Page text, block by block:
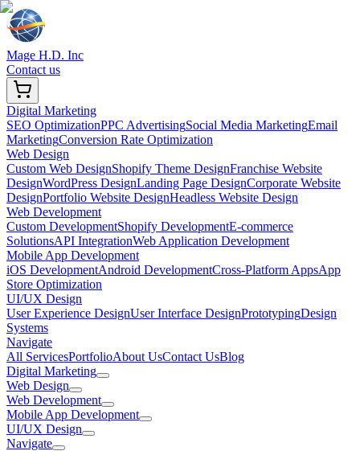
Mage H.D. Inc
Contact us
Digital Marketing
SEO OptimizationPPC AdvertisingSocial Media MarketingEmail
MarketingConversion Rate Optimization
Web Design
Custom Web DesignShopify Theme DesignFranchise Website
DesignWordPress DesignLanding Page DesignCorporate Website
DesignPortfolio Website DesignHeadless Website Design
Web Development
Custom DevelopmentShopify DevelopmentE-commerce
SolutionsAPI IntegrationWeb Application Development
Mobile App Development
iOS DevelopmentAndroid DevelopmentCross-Platform AppsApp
Store Optimization
UI/UX Design
User Experience DesignUser Interface DesignPrototypingDesign
Systems
Navigate
All ServicesPortfolioAbout UsContact UsBlog
Digital Marketing
Web Design
Web Development
Mobile App Development
UI/UX Design
Navigate